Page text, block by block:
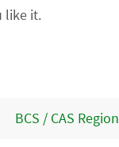
like it.
BCS / CAS